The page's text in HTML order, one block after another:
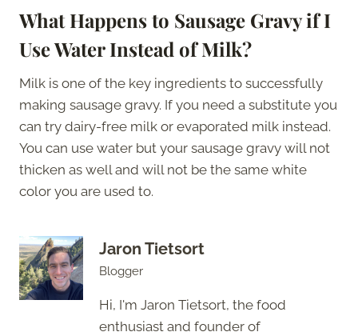
What Happens to Sausage Gravy if I
Use Water Instead of Milk?
Milk is one of the key ingredients to successfully
making sausage gravy. If you need a substitute you
can try dairy-free milk or evaporated milk instead.
You can use water but your sausage gravy will not
thicken as well and will not be the same white
color you are used to.
Jaron Tietsort
Blogger
Hi, I'm Jaron Tietsort, the food
enthusiast and founder of